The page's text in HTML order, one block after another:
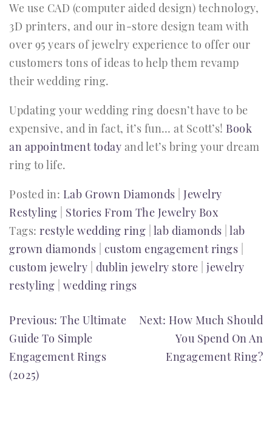
We use CAD (computer aided design) technology,
3D printers, and our in-store design team with
over 95 years of jewelry experience to offer our
customers tons of ideas to help them revamp
their wedding ring.
Updating your wedding ring doesn’t have to be
expensive, and in fact, it’s fun… at Scott’s! Book
an appointment today and let’s bring your dream
ring to life.
Posted in: Lab Grown Diamonds Jewelry
Restyling
Stories From The Jewelry Box
Tags: restyle wedding ring lab diamonds lab
grown diamonds custom engagement rings
custom jewelry
dublin jewelry store jewelry
restyling wedding rings
POST
NAVIGATION
Previous: The Ultimate
Guide To Simple
Engagement Rings
(2025)
Next: How Much Should
You Spend On An
Engagement Ring?